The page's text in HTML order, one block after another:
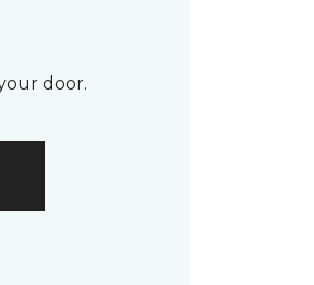
door.